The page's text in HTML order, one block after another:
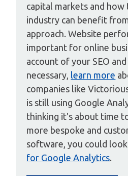
capital markets and how
industry can benefit
approach. Website
important for online
account of your SEO
necessary, learn more
companies like
is still using Google
thinking it's about time
more bespoke and
software, you could
for Google Analytics.